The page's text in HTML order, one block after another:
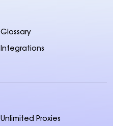
Glossary
Integrations
Unlimited Proxies